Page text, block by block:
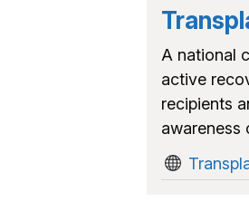
A national
active
recipients
awareness